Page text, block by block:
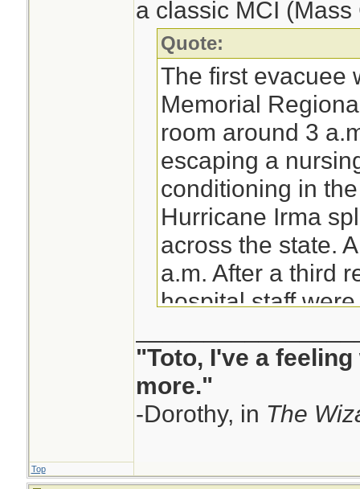
a classic MCI
Quote:
The first evacuee
Memorial
room around 3
escaping a
conditioning in
Hurricane Irma
across the state.
a.m. After a third
hospital staff
themselves.
oven. The
Hollywood Hills
hurrying the
"Toto, I've a
more."
-Dorothy, in The
Top